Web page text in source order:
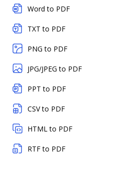
Word to PDF
TXT to PDF
PNG to PDF
JPG/JPEG to PDF
PPT to PDF
CSV to PDF
HTML to PDF
RTF to PDF